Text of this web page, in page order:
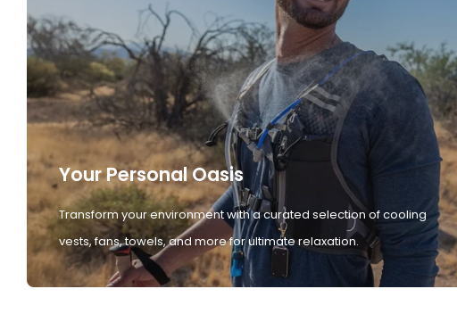
Your Personal Oasis
Transform your environment with a curated selection of cooling
vests, fans, towels, and more for ultimate relaxation.